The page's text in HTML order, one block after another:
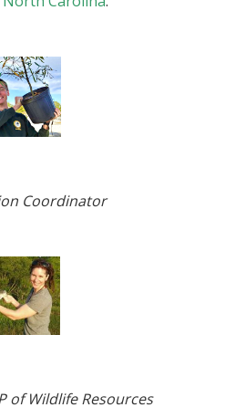
Coordinator
of Wildlife Resources